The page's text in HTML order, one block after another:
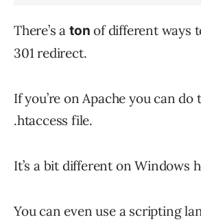
There’s a ton of different ways
301 redirect.
If you’re on Apache you can
.htaccess file.
It’s a bit different on Windows
You can even use a scripting